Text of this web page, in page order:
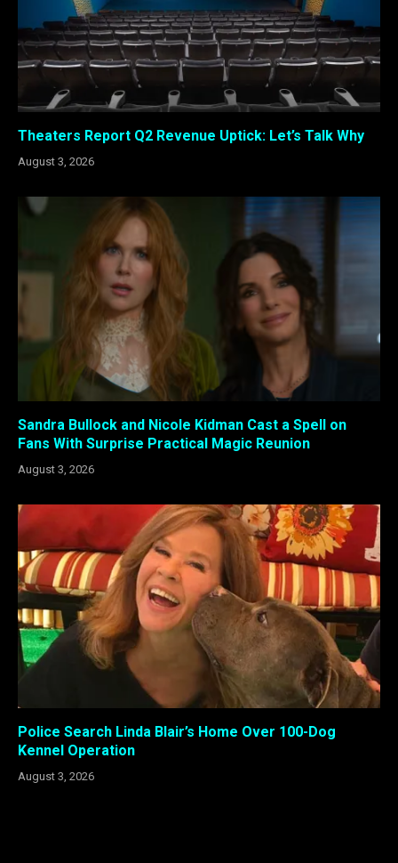
Theaters Report Q2 Revenue Uptick: Let’s Talk Why
August 3, 2026
Sandra Bullock and Nicole Kidman Cast a Spell on
Fans With Surprise Practical Magic Reunion
August 3, 2026
Police Search Linda Blair’s Home Over 100-Dog
Kennel Operation
August 3, 2026